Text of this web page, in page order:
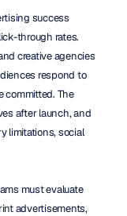
success
through rates.
creative agencies
respond to
committed. The
after launch, and
limitations, social
must evaluate
advertisements,